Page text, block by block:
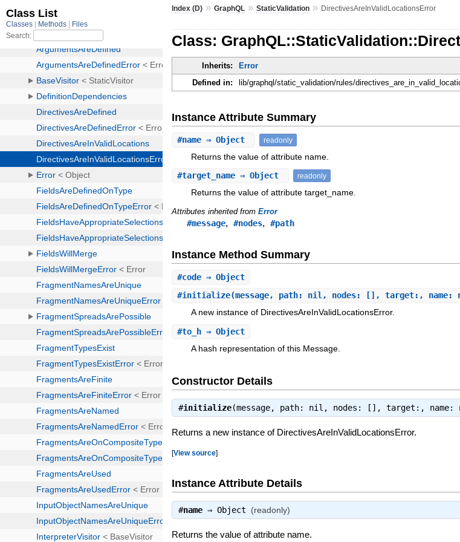
Index (D) »GraphQL »StaticValidation » DirectivesAreInValidLocationsError
Class:
Inherits: Error
Defined in:
lib/graphql/static_validation/rules/
Instance Attribute Summary
#name ⇒ Object readonly
Returns the value of attribute name.
#target_name ⇒ Object readonly
Returns the value of attribute target_name.
Attributes inherited fromError
#message,#nodes,#path
Instance Method Summary
#code ⇒ Object
#initialize(message, path: nil, nodes: [], target:, name:
A new instance of DirectivesAreInValidLocationsError.
#to_h ⇒ Object
A hash representation of this Message.
Constructor Details
#initialize(message, path: nil, nodes: [], target:,
Returns a new instance of DirectivesAreInValidLocationsError.
[View source]
Instance Attribute Details
#name ⇒Object (readonly)
Returns the value of attribute name.